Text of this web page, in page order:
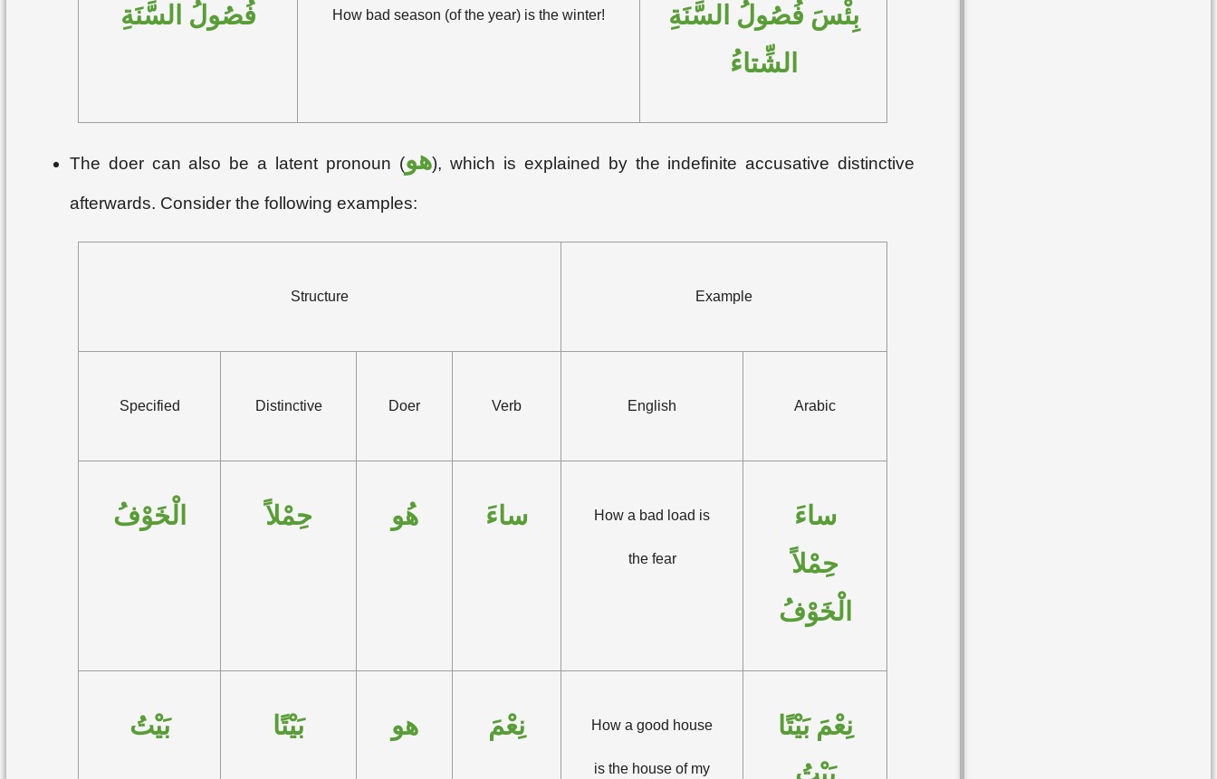
فُصُولُ السَّنَةِ How bad season (of the year) is the winter!
بِئْسَ فُصُولُ السَّنَةِ
الشِّتاءُ
The doer can also be a latent pronoun (هو), which is explained by the indefinite accusative distinctive
afterwards. Consider the following examples:
Structure Example
Specified Distinctive Doer Verb English Arabic
الْخَوْفُ حِمْلاً هُو ساءَ How a bad load is
the fear
ساءَ
حِمْلاً
الْخَوْفُ
بَيْتُ بَيْتًا هو نِعْمَ How a good house
is the house of my
نِعْمَ بَيْتًا
بَيْتُ